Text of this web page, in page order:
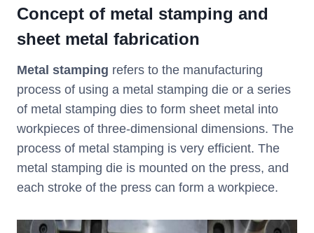
Concept of metal stamping and
sheet metal fabrication
Metal stamping refers to the manufacturing
process of using a metal stamping die or a series
of metal stamping dies to form sheet metal into
workpieces of three-dimensional dimensions. The
process of metal stamping is very efficient. The
metal stamping die is mounted on the press, and
each stroke of the press can form a workpiece.